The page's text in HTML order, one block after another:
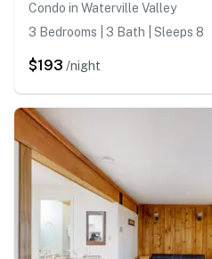
Condo in Waterville Valley
3 Bedrooms | 3 Bath | Sleeps 8
$193 /night